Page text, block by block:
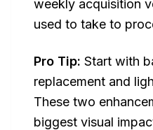
weekly acquisition
used to take to
Pro Tip: Start with
replacement and
These two
biggest visual